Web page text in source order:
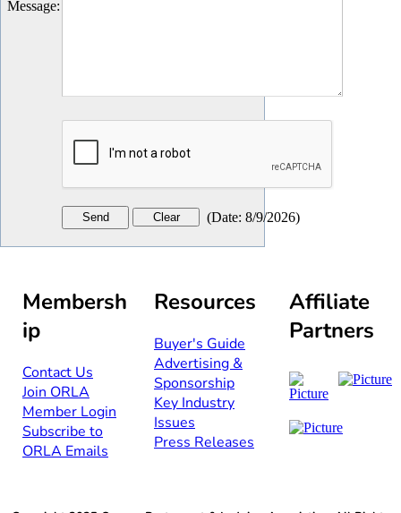
Message:
(Date: 8/9/2026)
Membersh
ip
Contact Us​​
Join ORLA​
Member Login
Subscribe to
ORLA Emails​​
Resources
Buyer's Guide
Advertising &
Sponsorship​
Key Industry
Issues
Press Releases
Affiliate
Partners